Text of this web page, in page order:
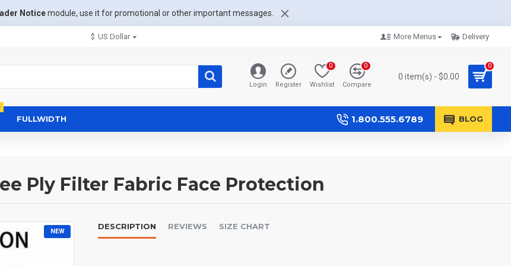
Noticemodule, use it for promotional or other important messages.
$ US Dollar More Menus Delivery
Login Register Wishlist
0
Compare
0
0 item(s) - $0.00
0
FULLWIDTH 1.800.555.6789 BLOG
Ply Filter Fabric Face Protection
NEW
DESCRIPTION REVIEWS SIZE CHART